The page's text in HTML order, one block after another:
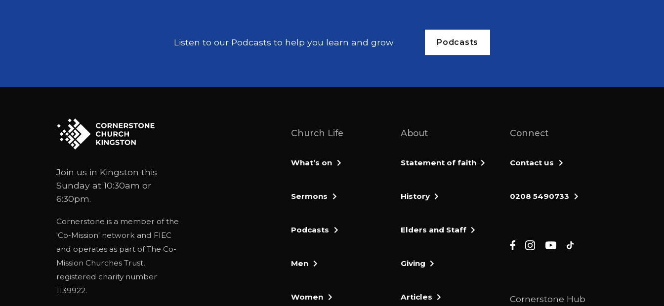
Listen to our Podcasts to help you learn and grow Podcasts
Join us in Kingston this
Sunday at 10:30am or
6:30pm.
Cornerstone is a member of the
'Co-Mission' network and FIEC
and operates as part ofThe Co-
Mission Churches Trust,
registered charity number
1139922.
Church Life
What’s on
Sermons
Podcasts
Men
Women
About
Statement of faith
History
Elders and Staff
Giving
Articles
Connect
Contact us
0208 5490733
Cornerstone Hub